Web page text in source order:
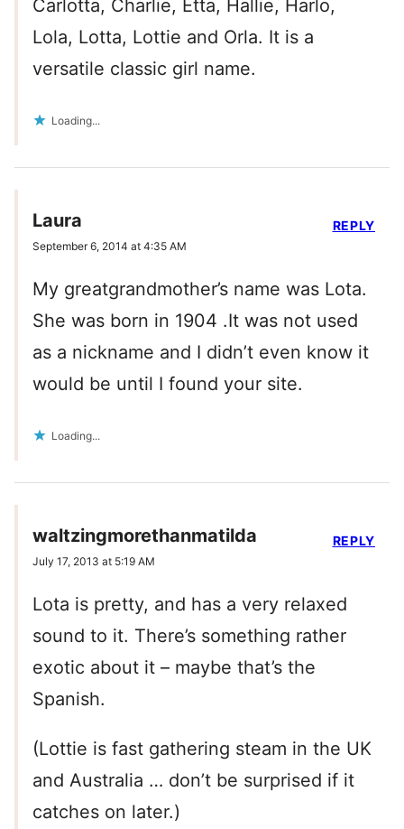
Carlotta, Charlie, Etta, Hallie, Harlo,
Lola, Lotta, Lottie and Orla. It is a
versatile classic girl name.
Loading...
Laura
September 6, 2014 at 4:35 AM
My greatgrandmother’s name was Lota.
She was born in 1904 .It was not used
as a nickname and I didn’t even know it
would be until I found your site.
Loading...
REPLY
waltzingmorethanmatilda
July 17, 2013 at 5:19 AM
Lota is pretty, and has a very relaxed
sound to it. There’s something rather
exotic about it – maybe that’s the
Spanish.
(Lottie is fast gathering steam in the UK
and Australia … don’t be surprised if it
catches on later.)
REPLY